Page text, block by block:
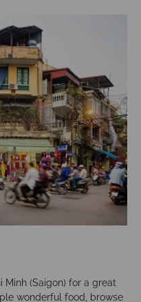
Minh (Saigon) for a great
wonderful food, browse